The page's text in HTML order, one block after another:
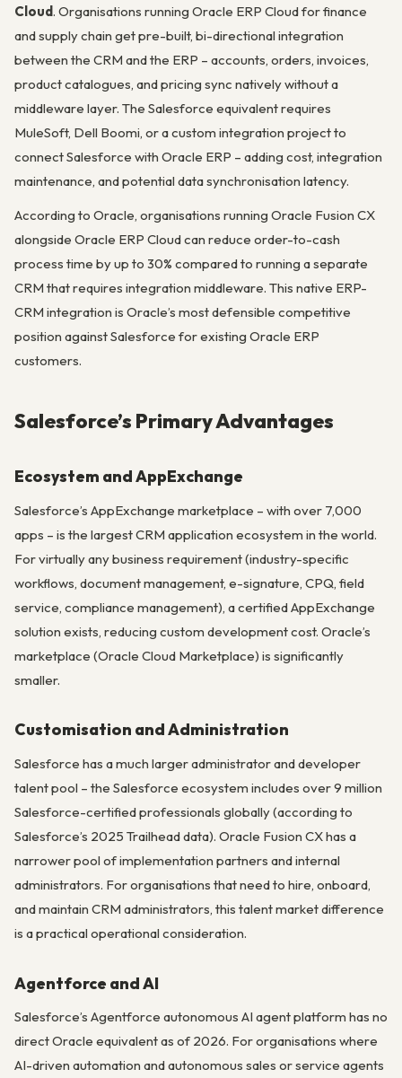
Cloud. Organisations running Oracle ERP Cloud for finance
and supply chain get pre-built, bi-directional integration
between the CRM and the ERP – accounts, orders, invoices,
product catalogues, and pricing sync natively without a
middleware layer. The Salesforce equivalent requires
MuleSoft, Dell Boomi, or a custom integration project to
connect Salesforce with Oracle ERP – adding cost, integration
maintenance, and potential data synchronisation latency.
According to Oracle, organisations running Oracle Fusion CX
alongside Oracle ERP Cloud can reduce order-to-cash
process time by up to 30% compared to running a separate
CRM that requires integration middleware. This native ERP-
CRM integration is Oracle’s most defensible competitive
position against Salesforce for existing Oracle ERP
customers.
Salesforce’s Primary Advantages
Ecosystem and AppExchange
Salesforce’s AppExchange marketplace – with over 7,000
apps – is the largest CRM application ecosystem in the world.
For virtually any business requirement (industry-specific
workflows, document management, e-signature, CPQ, field
service, compliance management), a certified AppExchange
solution exists, reducing custom development cost. Oracle’s
marketplace (Oracle Cloud Marketplace) is significantly
smaller.
Customisation and Administration
Salesforce has a much larger administrator and developer
talent pool – the Salesforce ecosystem includes over 9 million
Salesforce-certified professionals globally (according to
Salesforce’s 2025 Trailhead data). Oracle Fusion CX has a
narrower pool of implementation partners and internal
administrators. For organisations that need to hire, onboard,
and maintain CRM administrators, this talent market difference
is a practical operational consideration.
Agentforce and AI
Salesforce’s Agentforce autonomous AI agent platform has no
direct Oracle equivalent as of 2026. For organisations where
AI-driven automation and autonomous sales or service agents